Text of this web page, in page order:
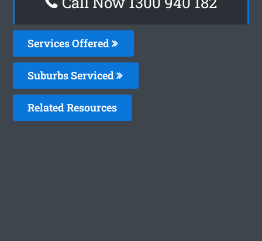
Services Offered
Suburbs Serviced
Related Resources